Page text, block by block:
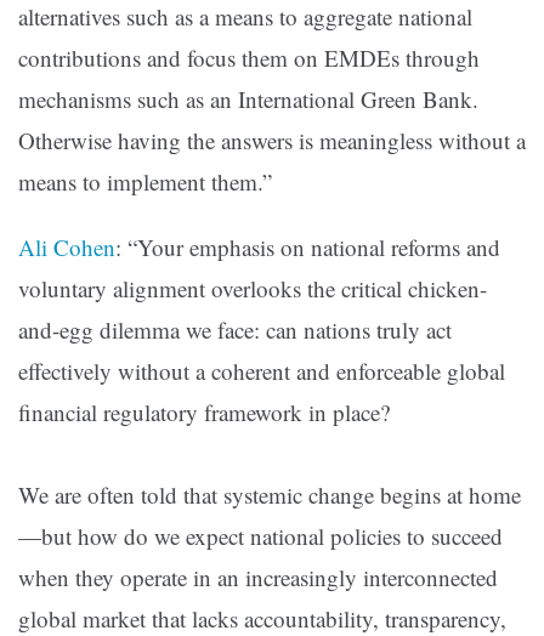
alternatives such as a means to aggregate national
contributions and focus them on EMDEs through
mechanisms such as an International Green Bank.
Otherwise having the answers is meaningless without a
means to implement them.”
Ali Cohen: “Your emphasis on national reforms and
voluntary alignment overlooks the critical chicken-
and-egg dilemma we face: can nations truly act
effectively without a coherent and enforceable global
financial regulatory framework in place?
We are often told that systemic change begins at home
—but how do we expect national policies to succeed
when they operate in an increasingly interconnected
global market that lacks accountability, transparency,